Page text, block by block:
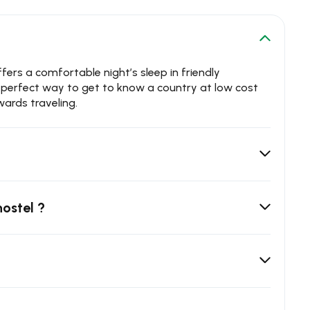
a comfortable night’s sleep in friendly
way to get to know a country at low cost
traveling.
?